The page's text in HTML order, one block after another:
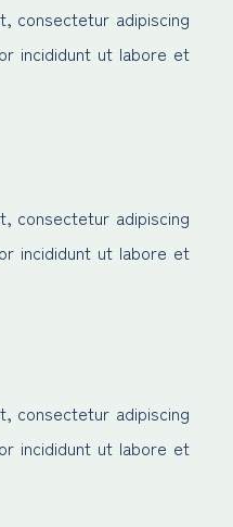
consectetur adipiscing
incididunt ut labore et
consectetur adipiscing
incididunt ut labore et
consectetur adipiscing
incididunt ut labore et